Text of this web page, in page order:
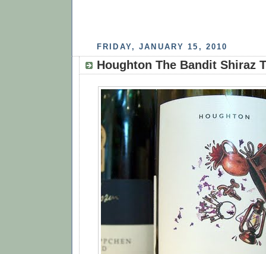
FRIDAY, JANUARY 15, 2010
Houghton The Bandit Shiraz